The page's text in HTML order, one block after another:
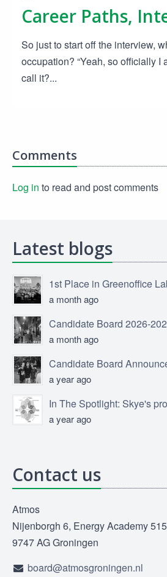
So just to start off the interview,
occupation? “Yeah, so officially I
call it?...
Comments
Log in to read and post comments
Latest blogs
1st Place in Greenoffice
a month ago
Candidate Board 2026-
a month ago
Candidate Board
a year ago
a year ago
Contact us
Atmos
Nijenborgh 6, Energy Academy
9747 AG Groningen
board@atmosgroningen.nl